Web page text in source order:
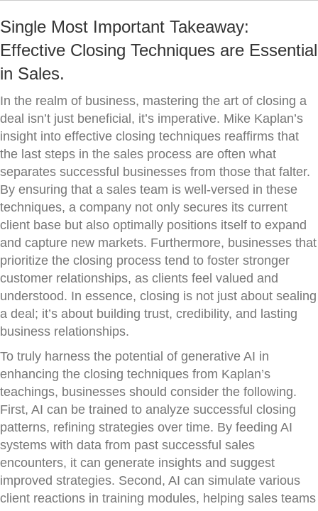
Single Most Important Takeaway:
Effective Closing Techniques are Essential
in Sales.
In the realm of business, mastering the art of closing a
deal isn’t just beneficial, it’s imperative. Mike Kaplan’s
insight into effective closing techniques reaffirms that
the last steps in the sales process are often what
separates successful businesses from those that falter.
By ensuring that a sales team is well-versed in these
techniques, a company not only secures its current
client base but also optimally positions itself to expand
and capture new markets. Furthermore, businesses that
prioritize the closing process tend to foster stronger
customer relationships, as clients feel valued and
understood. In essence, closing is not just about sealing
a deal; it’s about building trust, credibility, and lasting
business relationships.
To truly harness the potential of generative AI in
enhancing the closing techniques from Kaplan’s
teachings, businesses should consider the following.
First, AI can be trained to analyze successful closing
patterns, refining strategies over time. By feeding AI
systems with data from past successful sales
encounters, it can generate insights and suggest
improved strategies. Second, AI can simulate various
client reactions in training modules, helping sales teams